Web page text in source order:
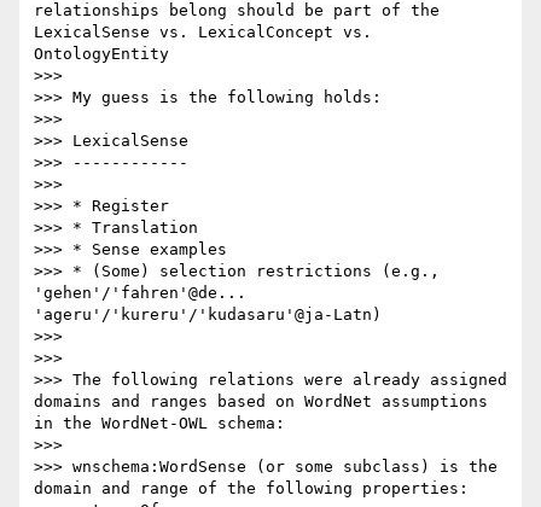
relationships belong should be part of the
LexicalSense vs. LexicalConcept vs.
OntologyEntity
>>>
>>> My guess is the following holds:
>>>
>>> LexicalSense
>>> ------------
>>>
>>> * Register
>>> * Translation
>>> * Sense examples
>>> * (Some) selection restrictions (e.g.,
'gehen'/'fahren'@de...
'ageru'/'kureru'/'kudasaru'@ja-Latn)
>>>
>>>
>>> The following relations were already assigned
domains and ranges based on WordNet assumptions
in the WordNet-OWL schema:
>>>
>>> wnschema:WordSense (or some subclass) is the
domain and range of the following properties: